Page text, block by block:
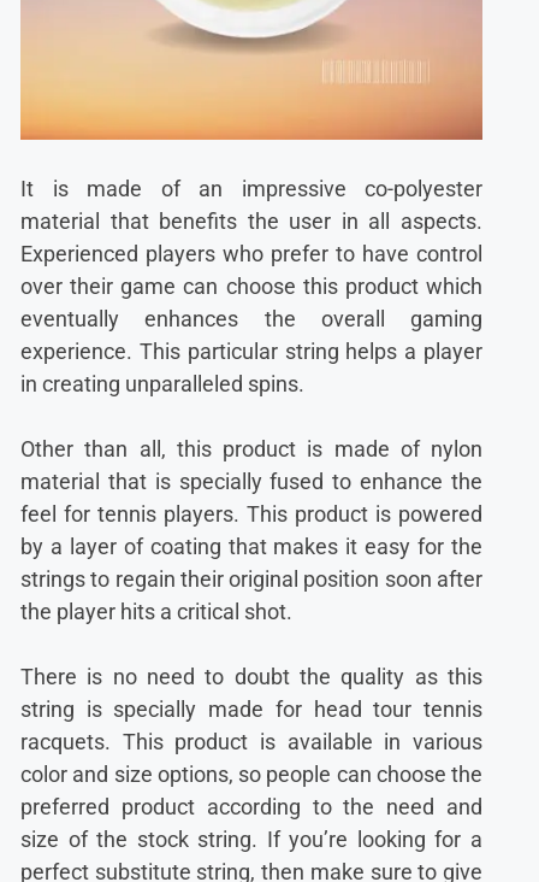
It is made of an impressive co-polyester
material that benefits the user in all aspects.
Experienced players who prefer to have control
over their game can choose this product which
eventually enhances the overall gaming
experience. This particular string helps a player
in creating unparalleled spins.
Other than all, this product is made of nylon
material that is specially fused to enhance the
feel for tennis players. This product is powered
by a layer of coating that makes it easy for the
strings to regain their original position soon after
the player hits a critical shot.
There is no need to doubt the quality as this
string is specially made for head tour tennis
racquets. This product is available in various
color and size options, so people can choose the
preferred product according to the need and
size of the stock string. If you’re looking for a
perfect substitute string, then make sure to give